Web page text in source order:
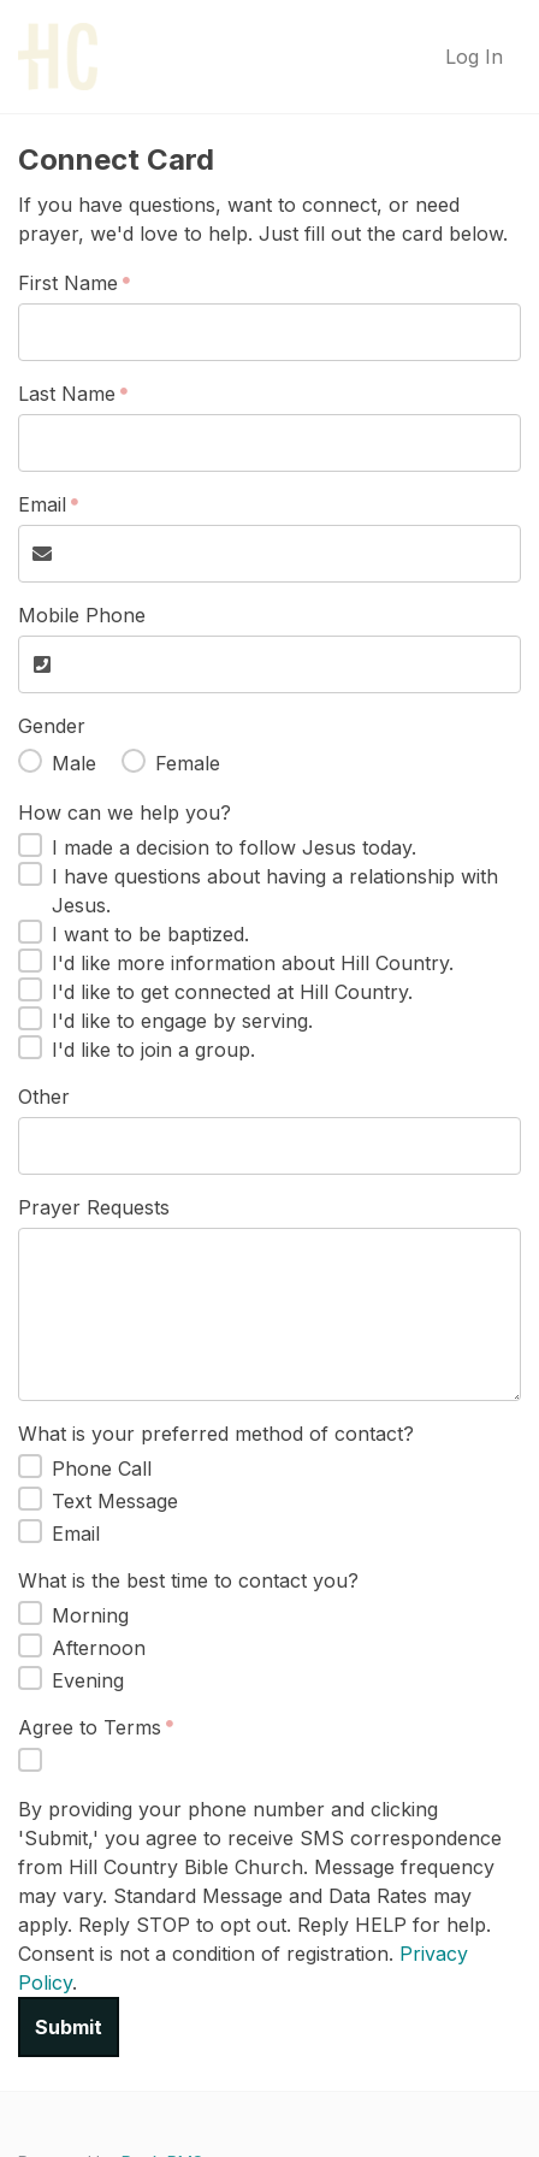
Log In
Connect Card
If you have questions, want to connect, or need
prayer, we'd love to help. Just fill out the card below.
First Name
Last Name
Email
Mobile Phone
Gender
Male
Female
How can we help you?
I made a decision to follow Jesus today.
I have questions about having a relationship with
Jesus.
I want to be baptized.
I'd like more information about Hill Country.
I'd like to get connected at Hill Country.
I'd like to engage by serving.
I'd like to join a group.
Other
Prayer Requests
What is your preferred method of contact?
Phone Call
Text Message
Email
What is the best time to contact you?
Morning
Afternoon
Evening
Agree to Terms
By providing your phone number and clicking
'Submit,' you agree to receive SMS correspondence
from Hill Country Bible Church. Message frequency
may vary. Standard Message and Data Rates may
apply. Reply STOP to opt out. Reply HELP for help.
Consent is not a condition of registration. Privacy
Policy.
Submit